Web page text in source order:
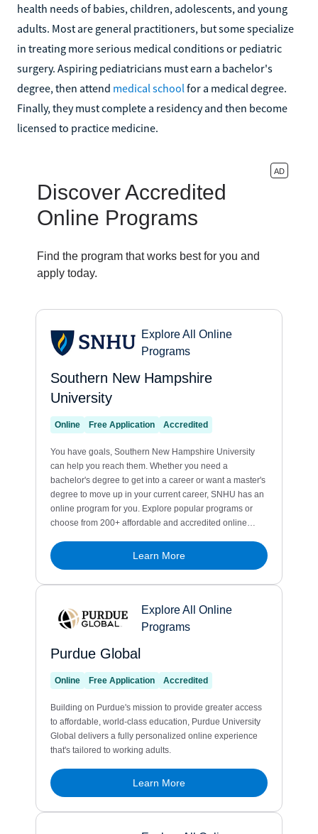
health needs of babies, children, adolescents, and young
adults. Most are general practitioners, but some specialize
in treating more serious medical conditions or pediatric
surgery. Aspiring pediatricians must earn a bachelor's
degree, then attend medical school for a medical degree.
Finally, they must complete a residency and then become
licensed to practice medicine.